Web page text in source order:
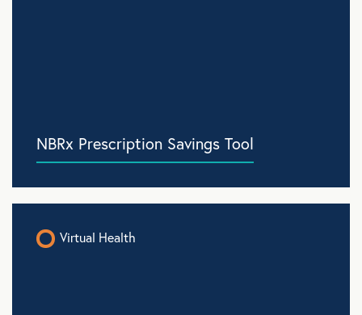
NBRx Prescription Savings Tool
Virtual Health